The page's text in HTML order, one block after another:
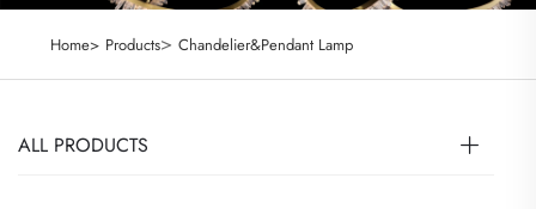
Home> Products> Chandelier&Pendant Lamp
ALL PRODUCTS